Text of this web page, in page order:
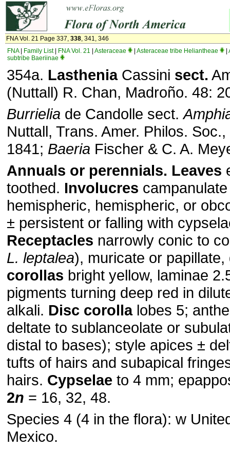
FNA Vol. 21 Page 337, 338, 341, 346
FNA| Family List| FNA Vol. 21 Asteraceae Asteraceae tribe Heliantheae
subtribe Baeriinae
354a. LastheniaCassini sect.
(Nuttall) R. Chan, Madroño. 48:
Burrielia de Candolle sect.
Nuttall, Trans. Amer. Philos.
1841; Baeria Fischer & C. A.
Annuals or perennials. Leaves
toothed. Involucres
hemispheric, hemispheric, or
± persistent or falling with
Receptacles narrowly conic to
L. leptalea), muricate or
corollas bright yellow, laminae
pigments turning deep red in
alkali. Disc corollalobes 5;
deltate to sublanceolate or
distal to bases); style apices ±
tufts of hairs and subapical
hairs. Cypselae to 4 mm;
2n = 16, 32, 48.
Species 4 (4 in the flora): w
Mexico.